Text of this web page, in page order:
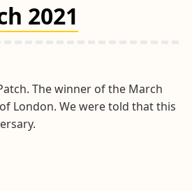
2021
The winner of the March
London. We were told that this